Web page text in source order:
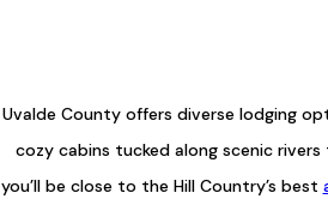
Uvalde County offers diverse lodging
cozy cabins tucked along scenic
you’ll be close to the Hill Country’s best